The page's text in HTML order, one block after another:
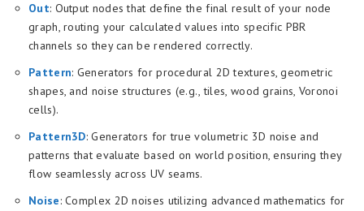
Out: Output nodes that define the final result of your node
graph, routing your calculated values into specific PBR
channels so they can be rendered correctly.
Pattern: Generators for procedural 2D textures, geometric
shapes, and noise structures (e.g., tiles, wood grains, Voronoi
cells).
Pattern3D: Generators for true volumetric 3D noise and
patterns that evaluate based on world position, ensuring they
flow seamlessly across UV seams.
Noise: Complex 2D noises utilizing advanced mathematics for